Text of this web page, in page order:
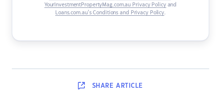
YourInvestmentPropertyMag.com.au Privacy Policyand
Loans.com.au’s Conditions and Privacy Policy.
SHARE ARTICLE